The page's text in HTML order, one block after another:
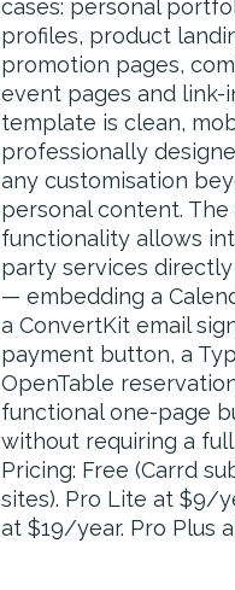
cases: personal
profiles, product
promotion pages,
event pages and link-
template is clean,
professionally
any customisation
personal content.
functionality allows
party services
— embedding a
a ConvertKit email
payment button, a
OpenTable
functional one-page
without requiring a
Pricing: Free (Carrd
sites). Pro Lite at $9/
at $19/year. Pro Plus